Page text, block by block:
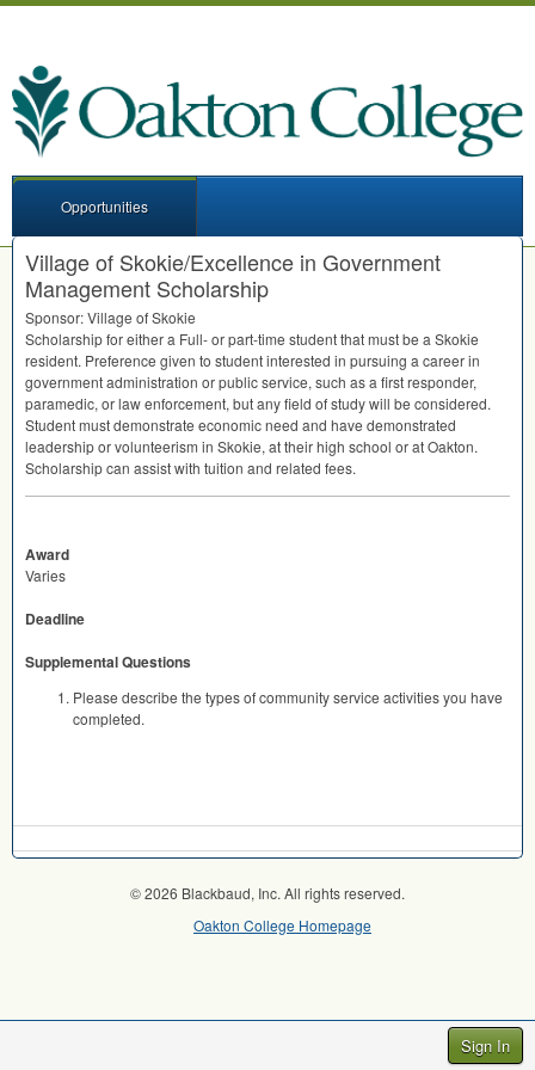
Sign In
Opportunities
Village of Skokie/Excellence in Government
Management Scholarship
Sponsor: Village of Skokie
Scholarship for either a Full- or part-time student that must be a Skokie
resident. Preference given to student interested in pursuing a career in
government administration or public service, such as a first responder,
paramedic, or law enforcement, but any field of study will be considered.
Student must demonstrate economic need and have demonstrated
leadership or volunteerism in Skokie, at their high school or at Oakton.
Scholarship can assist with tuition and related fees.
Award
Varies
Deadline
Supplemental Questions
Please describe the types of community service activities you have
completed.
© 2026 Blackbaud, Inc. All rights reserved.
Oakton College Homepage